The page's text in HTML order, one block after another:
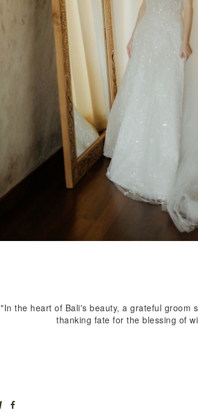
"In the heart of Bali's beauty, a grateful groom
thanking fate for the blessing of